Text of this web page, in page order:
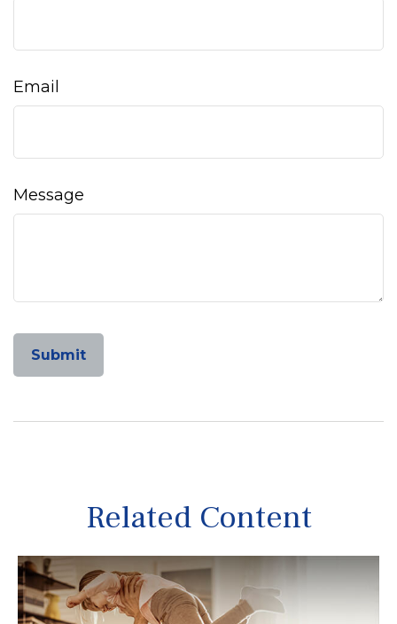
Email
Message
Related Content